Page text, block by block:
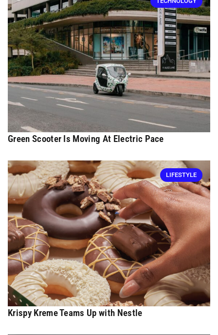
Green Scooter Is Moving At Electric Pace
LIFESTYLE
Krispy Kreme Teams Up with Nestle